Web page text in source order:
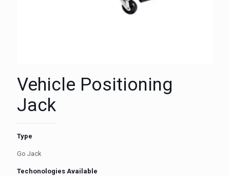
Vehicle Positioning
Jack
Type
Go Jack
Techonologies Available